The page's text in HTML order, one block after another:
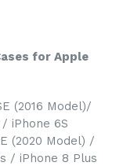
for Apple
(2016 Model)/
iPhone 6S
(2020 Model) /
/ iPhone 8 Plus